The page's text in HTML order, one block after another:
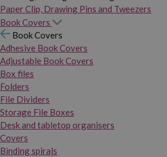
Paper Clip, Drawing Pins and Tweezers
Book Covers
Book Covers
Adhesive Book Covers
Adjustable Book Covers
Box files
Folders
File Dividers
Storage File Boxes
Desk and tabletop organisers
Covers
Binding spirals